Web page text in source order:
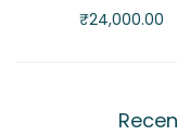
₹24,000.00